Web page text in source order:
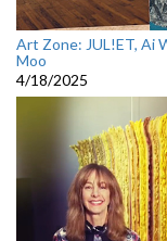
Art Zone: JUL!ET, Ai
Moo
4/18/2025